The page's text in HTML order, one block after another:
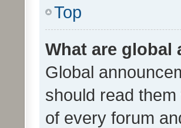
Top
What are global
Global
should read
of every forum